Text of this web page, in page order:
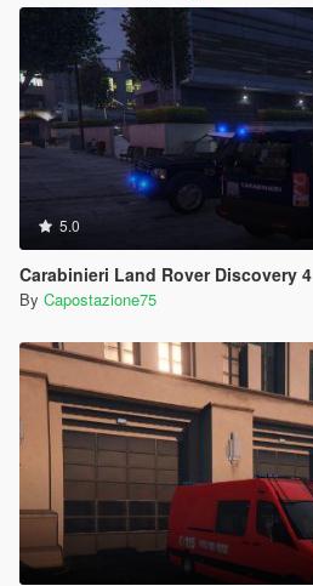
5.0
Carabinieri Land Rover Discovery 4
By Capostazione75